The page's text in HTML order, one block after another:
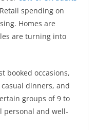
spending on
Homes are
are turning into
booked occasions,
dinners, and
groups of 9 to
personal and well-